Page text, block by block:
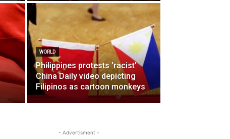
WORLD
Philippines protests ‘racist’
China Daily video depicting
Filipinos as cartoon monkeys
- Advertisment -